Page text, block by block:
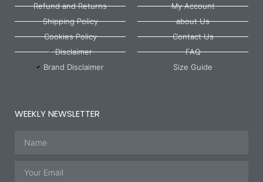
Refund and Returns
Shipping Policy
Cookies Policy
Disclaimer
Brand Disclaimer
My Account
about Us
Contact Us
FAQ
Size Guide
WEEKLY NEWSLETTER